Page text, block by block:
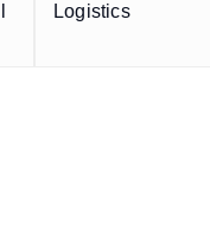
Logistics